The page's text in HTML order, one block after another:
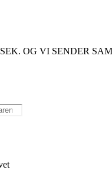
OG VI SENDER